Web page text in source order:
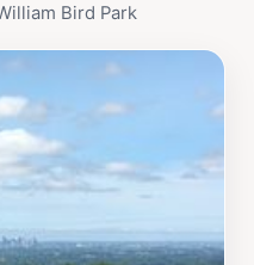
Bird Park